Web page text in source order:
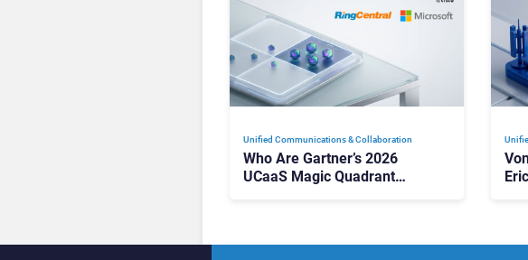
Unified Communications & Collaboration
Who Are Gartner’s 2026
UCaaS Magic Quadrant